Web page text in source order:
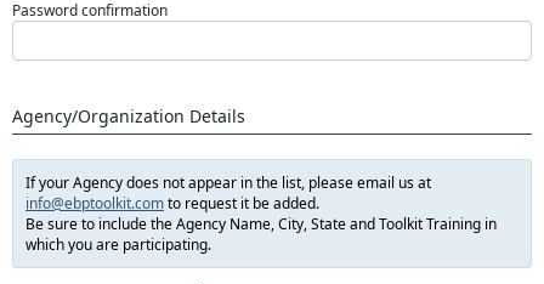
Password confirmation
Agency/Organization Details
If your Agency does not appear in the list, please email us at
info@ebptoolkit.comto request it be added.
Be sure to include the Agency Name, City, State and Toolkit Training in
which you are participating.